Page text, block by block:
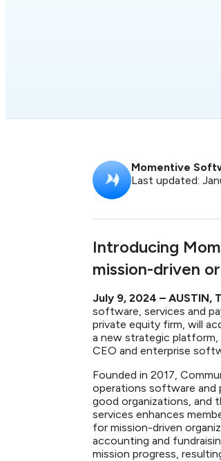
Momentive
Last updated:
Introducing
mission-driven
July 9, 2024 – AUSTIN,
software, services and
private equity firm, will
a new strategic platform,
CEO and enterprise
Founded in 2017,
operations software and
good organizations, and
services enhances
for mission-driven
accounting and
mission progress,